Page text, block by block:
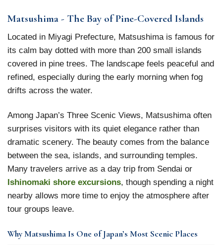
Matsushima - The Bay of Pine-Covered Islands
Located in Miyagi Prefecture, Matsushima is famous for
its calm bay dotted with more than 200 small islands
covered in pine trees. The landscape feels peaceful and
refined, especially during the early morning when fog
drifts across the water.
Among Japan’s Three Scenic Views, Matsushima often
surprises visitors with its quiet elegance rather than
dramatic scenery. The beauty comes from the balance
between the sea, islands, and surrounding temples.
Many travelers arrive as a day trip from Sendai or
Ishinomaki shore excursions, though spending a night
nearby allows more time to enjoy the atmosphere after
tour groups leave.
Why Matsushima Is One of Japan’s Most Scenic Places